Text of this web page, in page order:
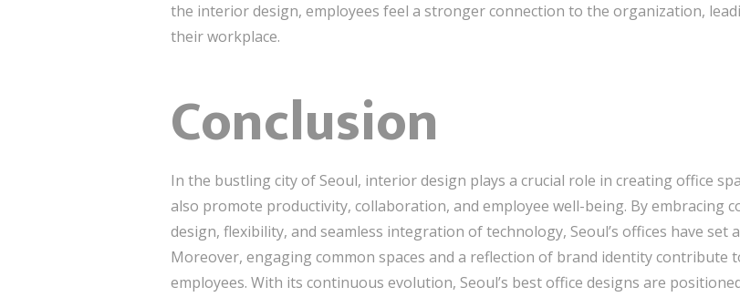
the interior design, employees feel a stronger connection to the organization,
their workplace.
Conclusion
In the bustling city of Seoul, interior design plays a crucial role in creating office
also promote productivity, collaboration, and employee well-being. By embracing
design, flexibility, and seamless integration of technology, Seoul’s offices have
Moreover, engaging common spaces and a reflection of brand identity contribute
employees. With its continuous evolution, Seoul’s best office designs are